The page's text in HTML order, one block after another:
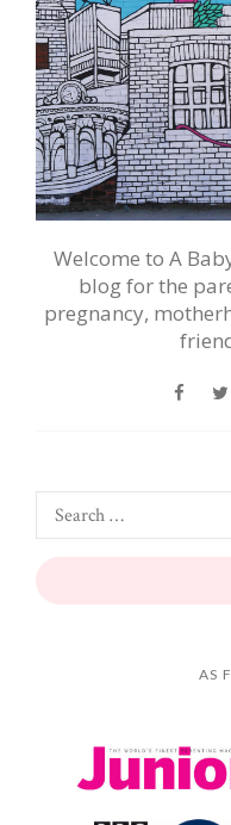
Welcome to A
blog for the
pregnancy,
AS